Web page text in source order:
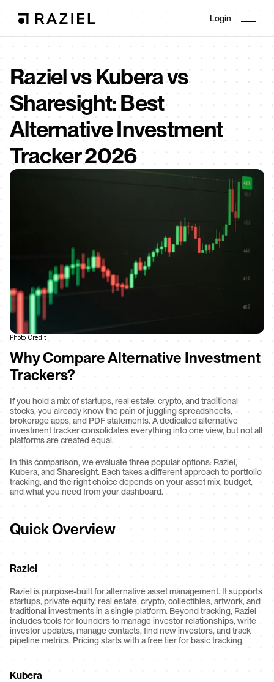
Login
Raziel vs Kubera vs
Sharesight: Best
Alternative Investment
Tracker 2026
Photo Credit
Why Compare Alternative Investment
Trackers?
If you hold a mix of startups, real estate, crypto, and traditional
stocks, you already know the pain of juggling spreadsheets,
brokerage apps, and PDF statements. A dedicated alternative
investment tracker consolidates everything into one view, but not all
platforms are created equal.
In this comparison, we evaluate three popular options: Raziel,
Kubera, and Sharesight. Each takes a different approach to portfolio
tracking, and the right choice depends on your asset mix, budget,
and what you need from your dashboard.
Quick Overview
Raziel
Raziel is purpose-built for alternative asset management. It supports
startups, private equity, real estate, crypto, collectibles, artwork, and
traditional investments in a single platform. Beyond tracking, Raziel
includes tools for founders to manage investor relationships, write
investor updates, manage contacts, find new investors, and track
pipeline metrics. Pricing starts with a free tier for basic tracking.
Kubera